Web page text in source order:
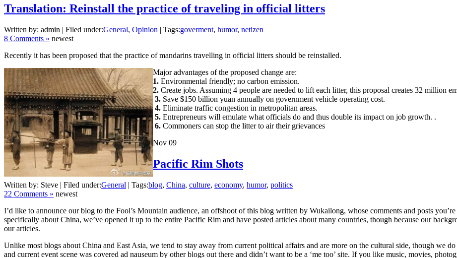
Translation: Reinstall the practice of traveling in official litters
Written by: admin | Filed under:General, Opinion | Tags:goverment, humor, netizen
8 Comments » newest
Recently it has been proposed that the practice of mandarins travelling in official litters should be reinstalled.
Major advantages of the proposed change are:
1. Environmental friendly; no carbon emission.
2. Create jobs. Assuming 4 people are needed to lift each litter, this proposal creates 32 million
3. Save $150 billion yuan annually on government vehicle operating cost.
4. Eliminate traffic congestion in metropolitan areas.
5. Entrepreneurs will emulate what officials do and thus double its impact on job growth. .
6. Commoners can stop the litter to air their grievances
Nov 09
Pacific Rim Shots
Written by: Steve | Filed under:General | Tags:blog, China, culture, economy, humor, politics
22 Comments » newest
I’d like to announce our blog to the Fool’s Mountain audience, an offshoot of this blog written by Wukailong, whose comments and posts
specifically about China, we’ve opened it up to the entire Pacific Rim and have posted articles about many countries, though because our
our articles.
Unlike most blogs about China and East Asia, we tend to stay away from current political affairs and are more on the cultural side, though we
and current event scene was covered ad nauseum by other blogs out there and didn’t want to be a ‘me too’ site. If you like music, movies,